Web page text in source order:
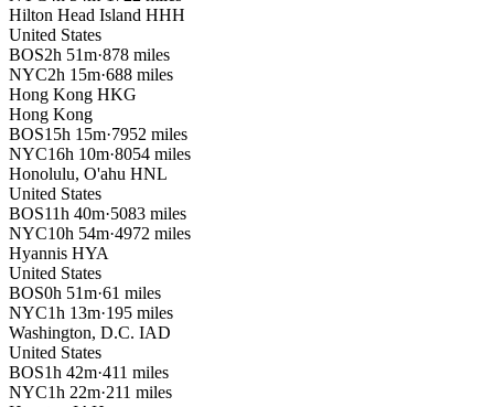
Hilton Head Island HHH
United States
BOS2h 51m·878 miles
NYC2h 15m·688 miles
Hong Kong HKG
Hong Kong
BOS15h 15m·7952 miles
NYC16h 10m·8054 miles
Honolulu, O'ahu HNL
United States
BOS11h 40m·5083 miles
NYC10h 54m·4972 miles
Hyannis HYA
United States
BOS0h 51m·61 miles
NYC1h 13m·195 miles
Washington, D.C. IAD
United States
BOS1h 42m·411 miles
NYC1h 22m·211 miles